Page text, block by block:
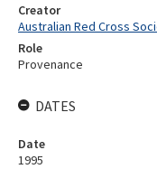
Creator
Australian Red Cross
Role
Provenance
DATES
Date
1995